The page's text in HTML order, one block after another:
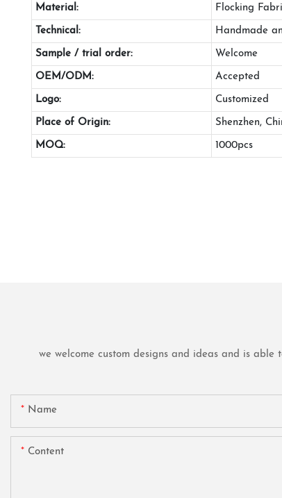
Material: Flocking
Technical: Handmade
Sample / trial order: Welcome
OEM/ODM: Accepted
Logo: Customized
Place of Origin: Shenzhen,
MOQ: 1000pcs
we welcome custom designs and ideas and is
Name
Content